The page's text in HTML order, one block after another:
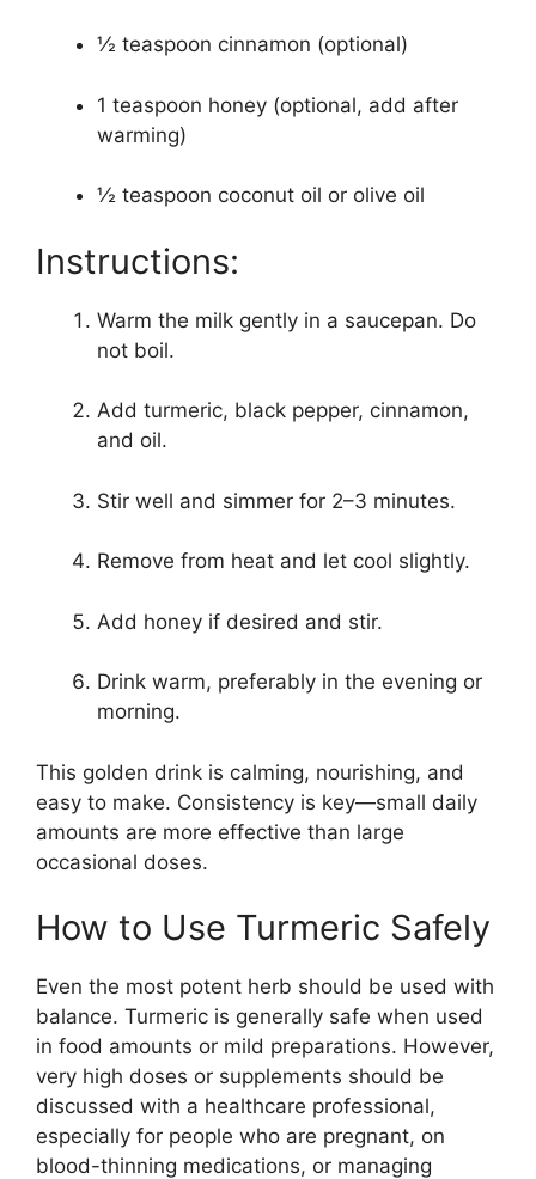
½ teaspoon cinnamon (optional)
1 teaspoon honey (optional, add after
warming)
½ teaspoon coconut oil or olive oil
Instructions:
Warm the milk gently in a saucepan. Do
not boil.
Add turmeric, black pepper, cinnamon,
and oil.
Stir well and simmer for 2–3 minutes.
Remove from heat and let cool slightly.
Add honey if desired and stir.
Drink warm, preferably in the evening or
morning.
This golden drink is calming, nourishing, and
easy to make. Consistency is key—small daily
amounts are more effective than large
occasional doses.
How to Use Turmeric Safely
Even the most potent herb should be used with
balance. Turmeric is generally safe when used
in food amounts or mild preparations. However,
very high doses or supplements should be
discussed with a healthcare professional,
especially for people who are pregnant, on
blood-thinning medications, or managing